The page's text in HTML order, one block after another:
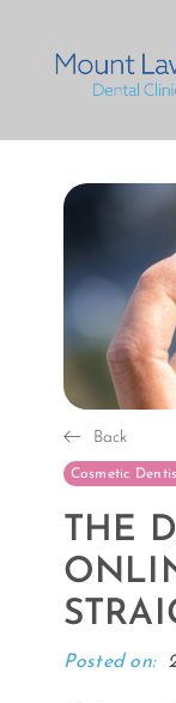
Cosmetic
THE
Posted on:
Back